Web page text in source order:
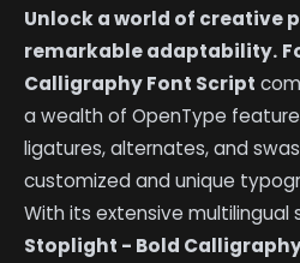
Unlock a world of creative
remarkable adaptability.
Calligraphy Font Script
a wealth of OpenType
ligatures, alternates, and
customized and unique
With its extensive multilingual
Stoplight - Bold